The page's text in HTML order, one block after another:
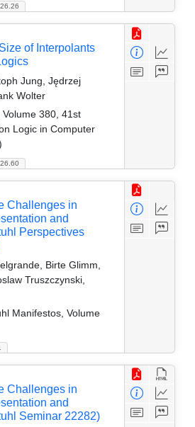
of Interpolants
Jung, Jędrzej
Wolter
Volume 380, 41st
Logic in Computer
Challenges in
and
Perspectives
Birte Glimm,
Truszczynski,
Manifestos, Volume
Challenges in
and
Seminar 22282)